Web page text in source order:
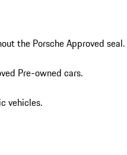
the Porsche Approved seal.
Pre-owned cars.
vehicles.